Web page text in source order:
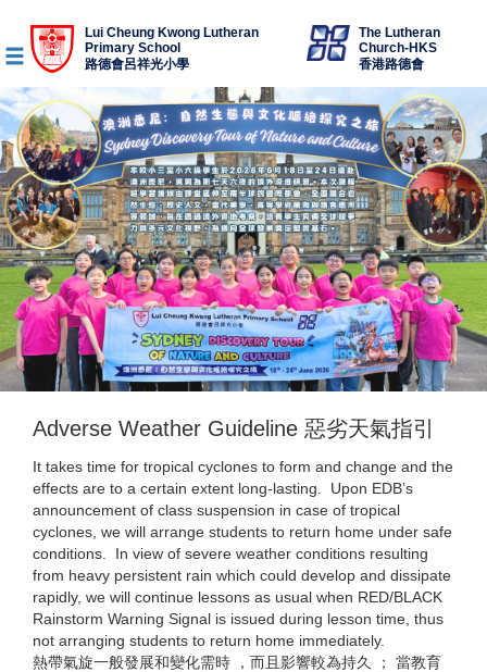
Lui Cheung Kwong Lutheran
Primary School
路德會呂祥光小學
The Lutheran
Church-HKS
香港路德會
Adverse Weather Guideline 惡劣天氣指引
It takes time for tropical cyclones to form and change and the
effects are to a certain extent long-lasting. Upon EDB’s
announcement of class suspension in case of tropical
cyclones, we will arrange students to return home under safe
conditions. In view of severe weather conditions resulting
from heavy persistent rain which could develop and dissipate
rapidly, we will continue lessons as usual when RED/BLACK
Rainstorm Warning Signal is issued during lesson time, thus
not arranging students to return home immediately.
熱帶氣旋一般發展和變化需時 ，而且影響較為持久 ； 當教育